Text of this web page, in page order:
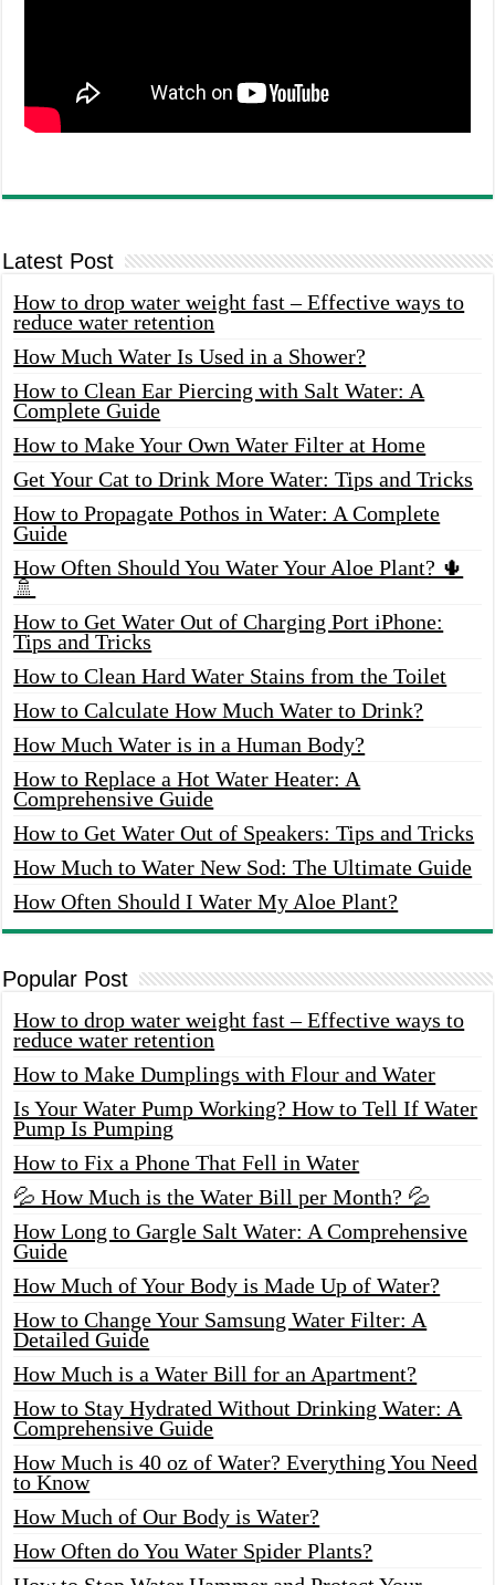
Latest Post
How to drop water weight fast – Effective ways to
reduce water retention
How Much Water Is Used in a Shower?
How to Clean Ear Piercing with Salt Water: A
Complete Guide
How to Make Your Own Water Filter at Home
Get Your Cat to Drink More Water: Tips and Tricks
How to Propagate Pothos in Water: A Complete
Guide
How Often Should You Water Your Aloe Plant? 🌵
🚿
How to Get Water Out of Charging Port iPhone:
Tips and Tricks
How to Clean Hard Water Stains from the Toilet
How to Calculate How Much Water to Drink?
How Much Water is in a Human Body?
How to Replace a Hot Water Heater: A
Comprehensive Guide
How to Get Water Out of Speakers: Tips and Tricks
How Much to Water New Sod: The Ultimate Guide
How Often Should I Water My Aloe Plant?
Popular Post
How to drop water weight fast – Effective ways to
reduce water retention
How to Make Dumplings with Flour and Water
Is Your Water Pump Working? How to Tell If Water
Pump Is Pumping
How to Fix a Phone That Fell in Water
💦 How Much is the Water Bill per Month? 💦
How Long to Gargle Salt Water: A Comprehensive
Guide
How Much of Your Body is Made Up of Water?
How to Change Your Samsung Water Filter: A
Detailed Guide
How Much is a Water Bill for an Apartment?
How to Stay Hydrated Without Drinking Water: A
Comprehensive Guide
How Much is 40 oz of Water? Everything You Need
to Know
How Much of Our Body is Water?
How Often do You Water Spider Plants?